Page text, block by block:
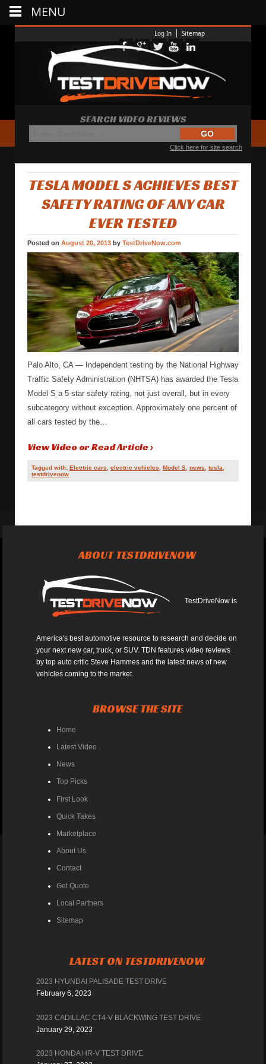
Log In Sitemap
SEARCH VIDEO REVIEWS
Click here for site search
TESLA MODEL S ACHIEVES BEST
SAFETY RATING OF ANY CAR
EVER TESTED
Posted on August 20, 2013 by TestDriveNow.com
Palo Alto, CA — Independent testing by the National Highway
Traffic Safety Administration (NHTSA) has awarded the Tesla
Model S a 5-star safety rating, not just overall, but in every
subcategory without exception. Approximately one percent of
all cars tested by the…
View Video or Read Article ›
Tagged with:Electric cars,electric vehicles,Model S,news,tesla,
testdrivenow
ABOUT TESTDRIVENOW
TestDriveNow is
America's best automotive resource to research and decide on
your next new car, truck, or SUV. TDN features video reviews
by top auto critic Steve Hammes and the latest news of new
vehicles coming to the market.
BROWSE THE SITE
Home
Latest Video
News
Top Picks
First Look
Quick Takes
Marketplace
About Us
Contact
Get Quote
Local Partners
Sitemap
LATEST ON TESTDRIVENOW
2023 HYUNDAI PALISADE TEST DRIVE
February 6, 2023
2023 CADILLAC CT4-V BLACKWING TEST DRIVE
January 29, 2023
2023 HONDA HR-V TEST DRIVE
MENU